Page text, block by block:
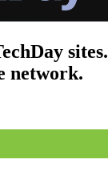
sites.
network.